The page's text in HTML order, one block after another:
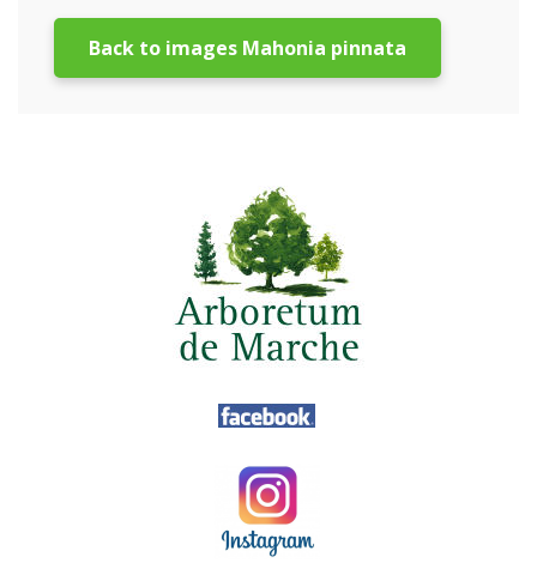
Back to images Mahonia pinnata